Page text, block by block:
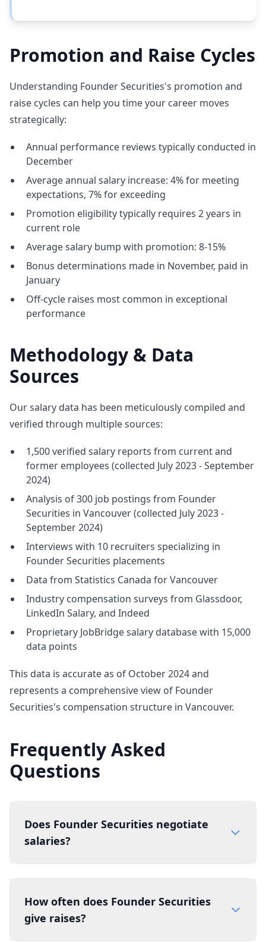
Promotion and Raise Cycles
Understanding Founder Securities's promotion and
raise cycles can help you time your career moves
strategically:
Annual performance reviews typically conducted in
December
Average annual salary increase: 4% for meeting
expectations, 7% for exceeding
Promotion eligibility typically requires 2 years in
current role
Average salary bump with promotion: 8-15%
Bonus determinations made in November, paid in
January
Off-cycle raises most common in exceptional
performance
Methodology & Data
Sources
Our salary data has been meticulously compiled and
verified through multiple sources:
1,500 verified salary reports from current and
former employees (collected July 2023 - September
2024)
Analysis of 300 job postings from Founder
Securities in Vancouver (collected July 2023 -
September 2024)
Interviews with 10 recruiters specializing in
Founder Securities placements
Data from Statistics Canada for Vancouver
Industry compensation surveys from Glassdoor,
LinkedIn Salary, and Indeed
Proprietary JobBridge salary database with 15,000
data points
This data is accurate as of October 2024 and
represents a comprehensive view of Founder
Securities's compensation structure in Vancouver.
Frequently Asked
Questions
Does Founder Securities negotiate
salaries?
How often does Founder Securities
give raises?